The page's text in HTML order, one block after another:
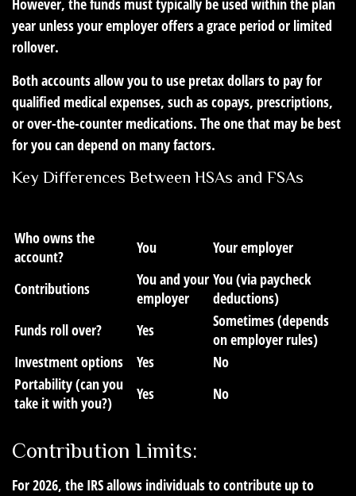
However, the funds must typically be used within the plan
year unless your employer offers a grace period or limited
rollover.
Both accounts allow you to use pretax dollars to pay for
qualified medical expenses, such as copays, prescriptions,
or over-the-counter medications. The one that may be best
for you can depend on many factors.
Key Differences Between HSAs and FSAs
Who owns the
account?
You Your employer
Contributions
You and your
employer
You (via paycheck
deductions)
Funds roll over?
Yes
Sometimes (depends
on employer rules)
Investment options
Yes
No
Portability (can you
take it with you?)
Yes No
Contribution Limits:
For 2026, the IRS allows individuals to contribute up to